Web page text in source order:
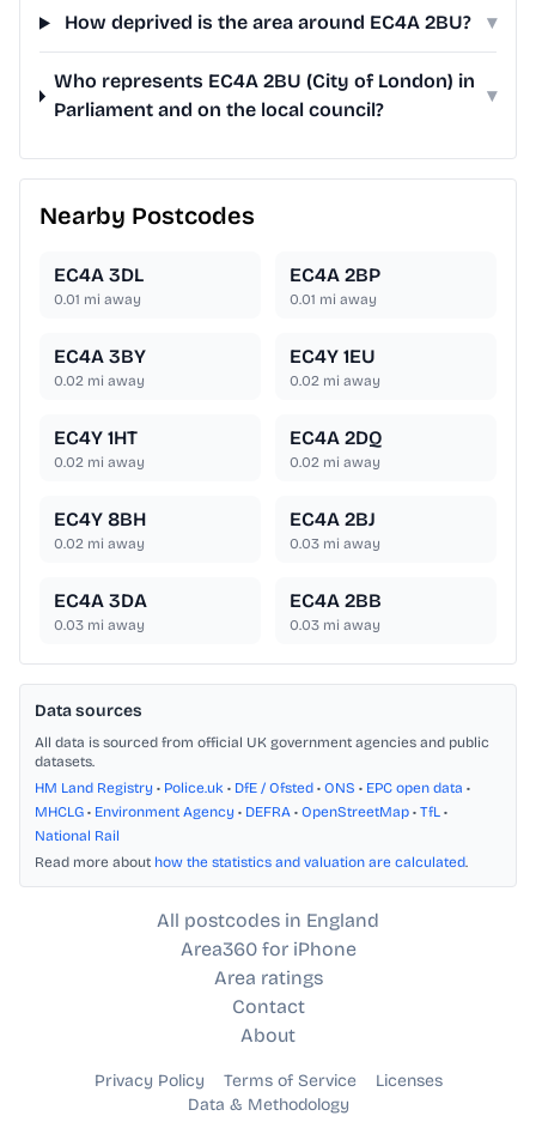
How deprived is the area around EC4A 2BU? ▾
Who represents EC4A 2BU (City of London) in
Parliament and on the local council?
▾
Nearby Postcodes
EC4A 3DL
0.01 mi away
EC4A 2BP
0.01 mi away
EC4A 3BY
0.02 mi away
EC4Y 1EU
0.02 mi away
EC4Y 1HT
0.02 mi away
EC4A 2DQ
0.02 mi away
EC4Y 8BH
0.02 mi away
EC4A 2BJ
0.03 mi away
EC4A 3DA
0.03 mi away
EC4A 2BB
0.03 mi away
Data sources
All data is sourced from official UK government agencies and public
datasets.
HM Land Registry • Police.uk • DfE / Ofsted • ONS • EPC open data •
MHCLG • Environment Agency • DEFRA • OpenStreetMap • TfL •
National Rail
Read more about how the statistics and valuation are calculated.
All postcodes in England
Area360 for iPhone
Area ratings
Contact
About
Privacy Policy Terms of Service
Licenses
Data & Methodology